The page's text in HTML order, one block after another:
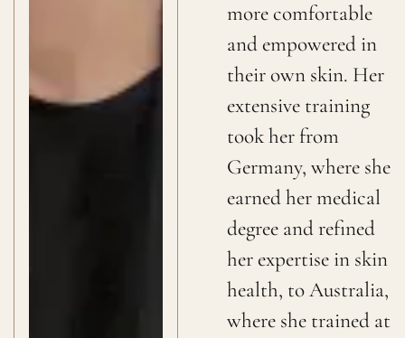
more comfortable
and empowered in
their own skin. Her
extensive training
took her from
Germany, where she
earned her medical
degree and refined
her expertise in skin
health, to Australia,
where she trained at